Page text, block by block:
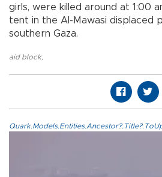
girls, were killed around at 1:00
tent in the Al-Mawasi displaced
southern Gaza.
aid block,